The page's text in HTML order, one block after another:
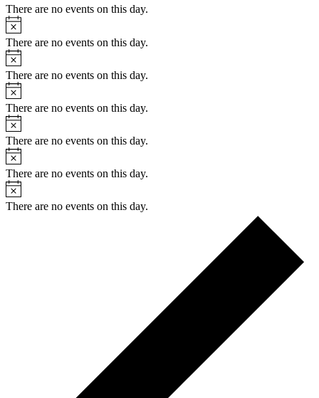
There are no events on this day.
Notice
There are no events on this day.
Notice
There are no events on this day.
Notice
There are no events on this day.
Notice
There are no events on this day.
Notice
There are no events on this day.
Notice
There are no events on this day.